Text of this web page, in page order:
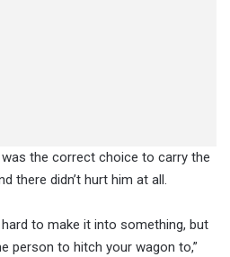
the correct choice to carry the
there didn’t hurt him at all.
to make it into something, but
person to hitch your wagon to,”